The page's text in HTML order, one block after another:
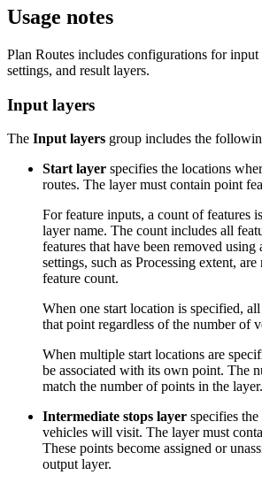
Usage notes
Plan Routes includes configurations for input
settings, and result layers.
Input layers
The Input layers group includes the
Start layer specifies the locations
routes. The layer must contain point
For feature inputs, a count of features
layer name. The count includes all
features that have been removed
settings, such as Processing extent,
feature count.
When one start location is specified,
that point regardless of the number of
When multiple start locations are
be associated with its own point. The
match the number of points in the layer.
Intermediate stops layer specifies
vehicles will visit. The layer must
These points become assigned or
output layer.